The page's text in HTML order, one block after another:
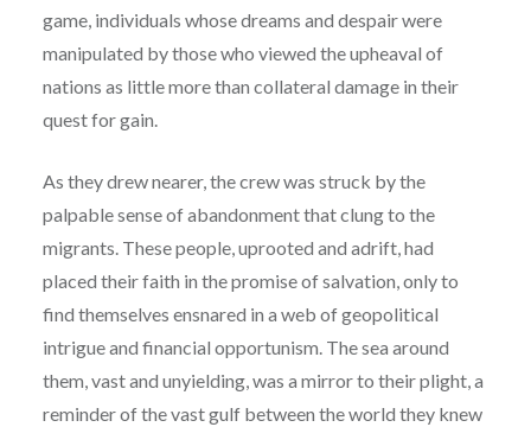
game, individuals whose dreams and despair were
manipulated by those who viewed the upheaval of
nations as little more than collateral damage in their
quest for gain.
As they drew nearer, the crew was struck by the
palpable sense of abandonment that clung to the
migrants. These people, uprooted and adrift, had
placed their faith in the promise of salvation, only to
find themselves ensnared in a web of geopolitical
intrigue and financial opportunism. The sea around
them, vast and unyielding, was a mirror to their plight, a
reminder of the vast gulf between the world they knew